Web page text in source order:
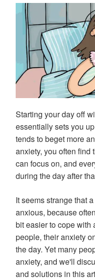
Starting your day off
essentially sets you
tends to beget more
anxiety, you often find
can focus on, and
during the day after
It seems strange that
anxious, because
bit easier to cope with
people, their anxiety
the day. Yet many
anxiety, and we'll
and solutions in this